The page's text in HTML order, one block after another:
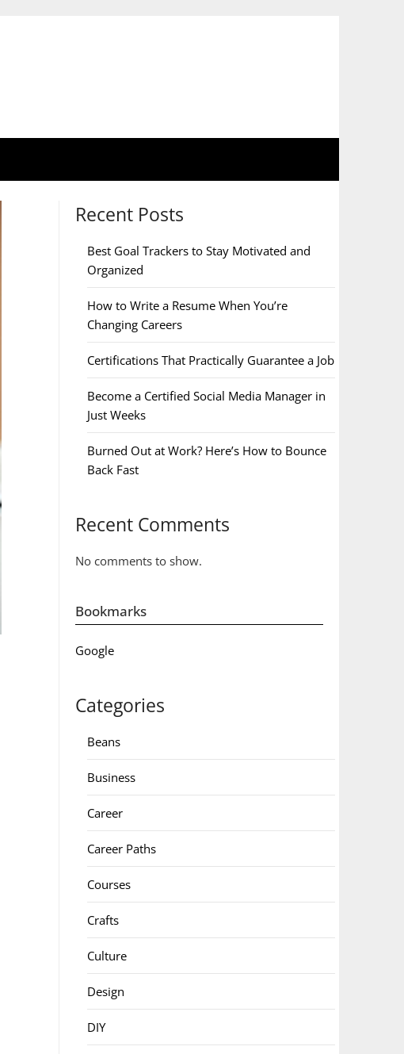
Recent Posts
Best Goal Trackers to Stay Motivated and
Organized
How to Write a Resume When You’re
Changing Careers
Certifications That Practically Guarantee a Job
Become a Certified Social Media Manager in
Just Weeks
Burned Out at Work? Here’s How to Bounce
Back Fast
Recent Comments
No comments to show.
Bookmarks
Google
Categories
Beans
Business
Career
Career Paths
Courses
Crafts
Culture
Design
DIY